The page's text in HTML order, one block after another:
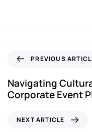
PREVIOUS
Navigating
Corporate Event
NEXT ARTICLE